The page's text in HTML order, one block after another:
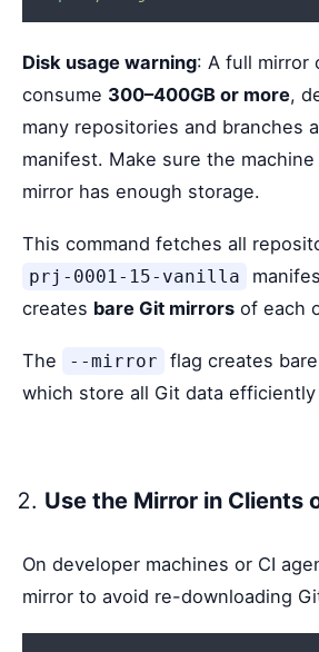
Disk usage warning: A full mirror
consume 300–400GB or more,
many repositories and branches
manifest. Make sure the
mirror has enough storage.
This command fetches all
prj-0001-15-vanilla
creates bare Git mirrors of each
The --mirror
flag creates
which store all Git data
Use the Mirror in Clients
On developer machines or CI
mirror to avoid re-downloading